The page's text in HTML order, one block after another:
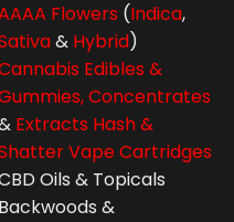
Flowers (Indica,
& Hybrid)
Edibles &
Concentrates
Extracts Hash &
Vape Cartridges
Oils & Topicals
Backwoods &